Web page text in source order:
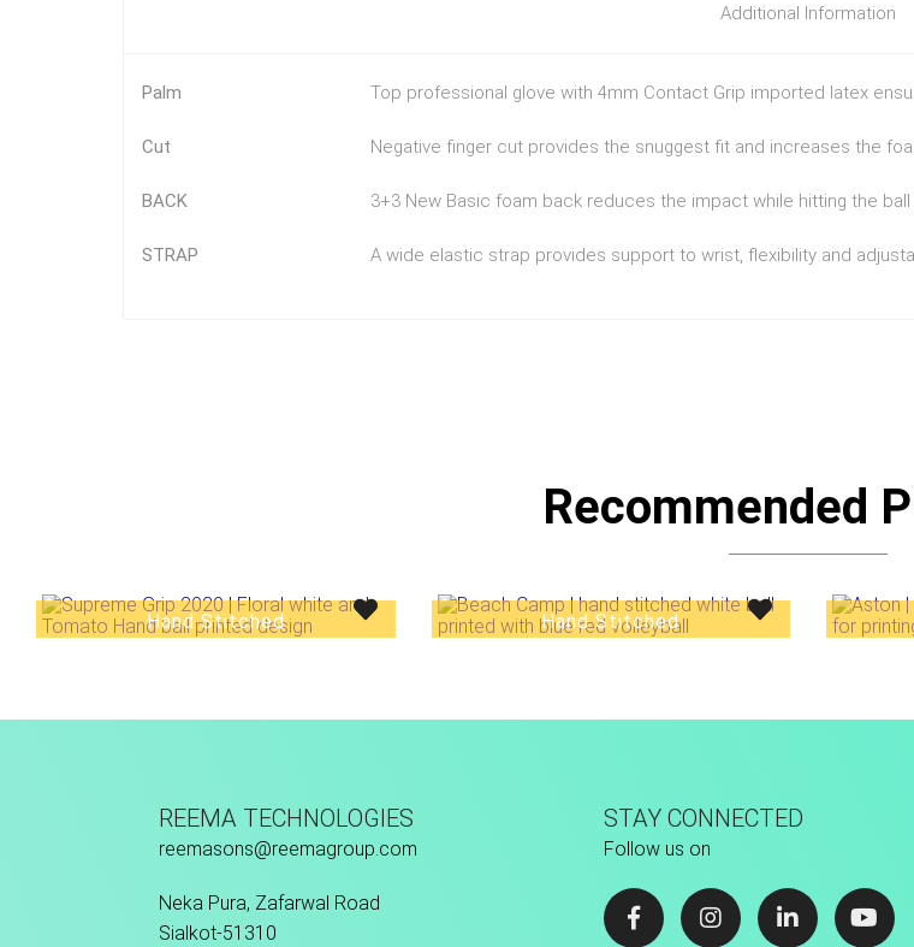
Additional Information
Palm Top professional glove with 4mm Contact Grip imported latex
Cut Negative finger cut provides the snuggest fit and increases the
BACK 3+3 New Basic foam back reduces the impact while hitting the
STRAP A wide elastic strap provides support to wrist, flexibility and
Recommended
Hand Stitched Hand Stitched
REEMA TECHNOLOGIES
reemasons@reemagroup.com
Neka Pura, Zafarwal Road
Sialkot-51310
STAY CONNECTED
Follow us on